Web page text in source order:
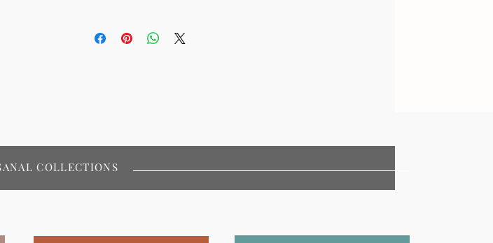
COLLECTIONS